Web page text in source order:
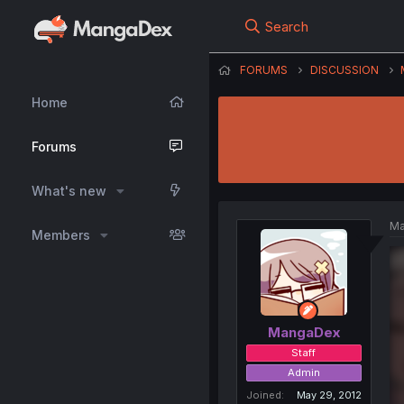
Home
Forums
What's new
Members
Search
FORUMS DISCUSSION
MangaDex
Staff
Admin
Joined
May 29, 2012